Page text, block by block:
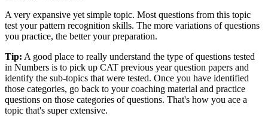
A very expansive yet simple topic. Most questions from this topic
test your pattern recognition skills. The more variations of questions
you practice, the better your preparation.
Tip: A good place to really understand the type of questions tested
in Numbers is to pick up CAT previous year question papers and
identify the sub-topics that were tested. Once you have identified
those categories, go back to your coaching material and practice
questions on those categories of questions. That's how you ace a
topic that's super extensive.